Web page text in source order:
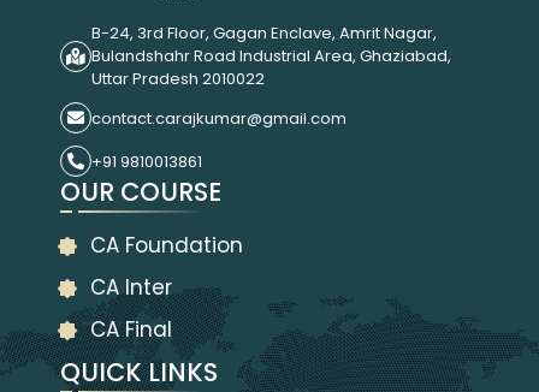
B-24, 3rd Floor, Gagan Enclave, Amrit Nagar,
Bulandshahr Road Industrial Area, Ghaziabad,
Uttar Pradesh 2010022
contact.carajkumar@gmail.com
+91 9810013861
OUR COURSE
CA Foundation
CA Inter
CA Final
QUICK LINKS